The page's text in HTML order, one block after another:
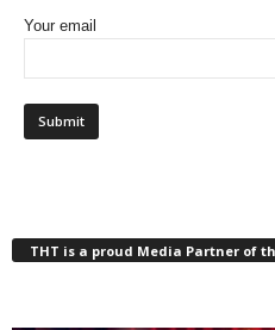
Your email
THT is a proud Media Partner of